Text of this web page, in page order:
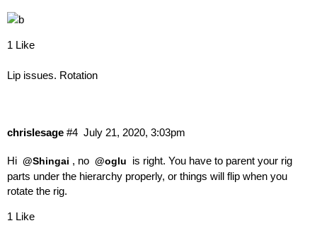
1 Like
Lip issues. Rotation
chrislesage July 21, 2020, 3:03pm
#4
Hi @Shingai , no @oglu
is right. You have to parent your rig
parts under the hierarchy properly, or things will flip when you
rotate the rig.
1 Like